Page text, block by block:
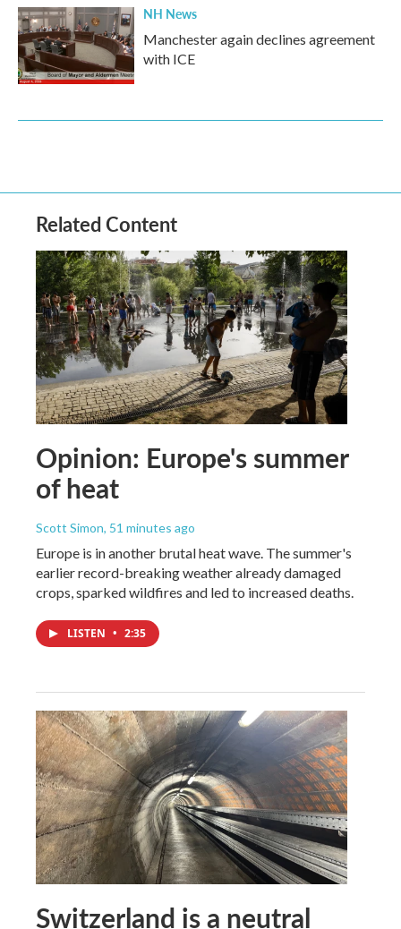
NH News
Manchester again declines agreement
with ICE
Related Content
Opinion: Europe's summer
of heat
Scott Simon, 51 minutes ago
Europe is in another brutal heat wave. The summer's
earlier record-breaking weather already damaged
crops, sparked wildfires and led to increased deaths.
LISTEN • 2:35
Switzerland is a neutral